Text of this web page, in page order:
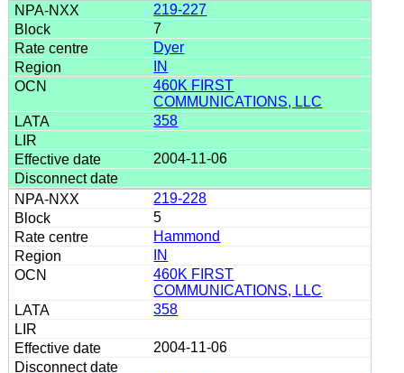
219-227
7
Dyer
IN
460K FIRST
COMMUNICATIONS, LLC
358
2004-11-06
219-228
5
Hammond
IN
460K FIRST
COMMUNICATIONS, LLC
358
2004-11-06